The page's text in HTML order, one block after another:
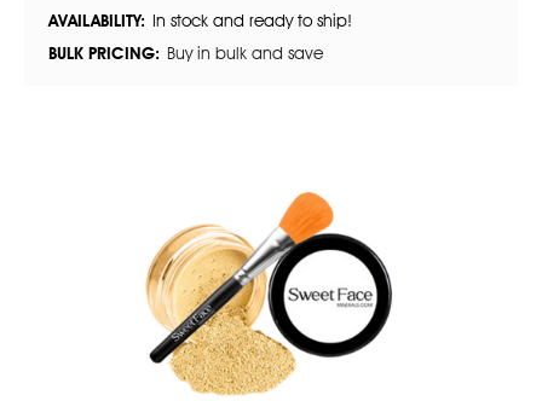
AVAILABILITY: In stock and ready to ship!
BULK PRICING: Buy in bulk and save